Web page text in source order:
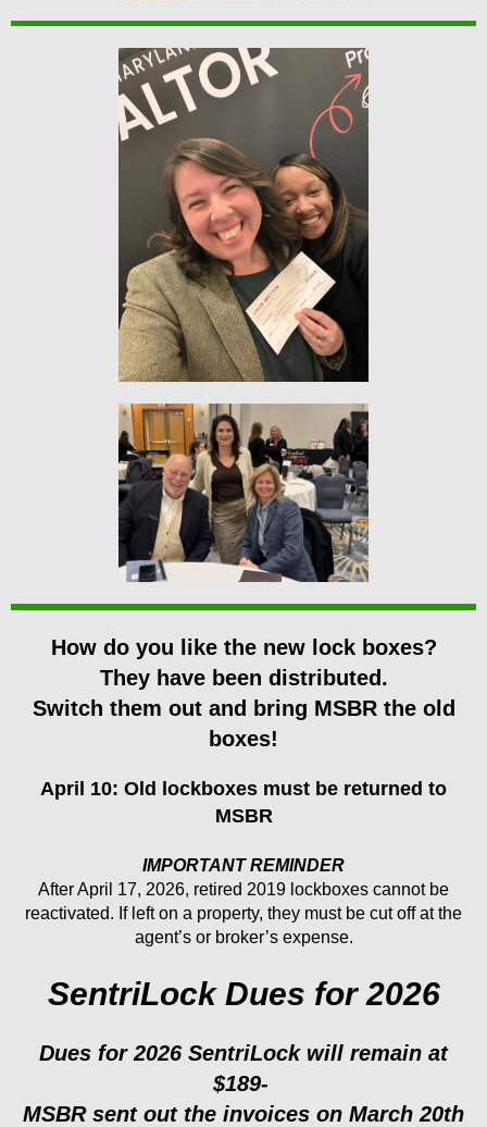
How do you like the new lock boxes?
They have been distributed.
Switch them out and bring MSBR the old
boxes!
April 10: Old lockboxes must be returned to
MSBR
IMPORTANT REMINDER
After April 17, 2026, retired 2019 lockboxes cannot be
reactivated. If left on a property, they must be cut off at the
agent’s or broker’s expense.
SentriLock Dues for 2026
Dues for 2026 SentriLock will remain at
$189-
MSBR sent out the invoices on March 20th